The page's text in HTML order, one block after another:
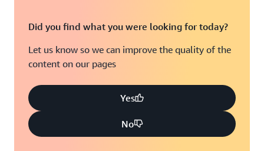
Did you find what you were looking for today?
Let us know so we can improve the quality of the
content on our pages
Yes
No